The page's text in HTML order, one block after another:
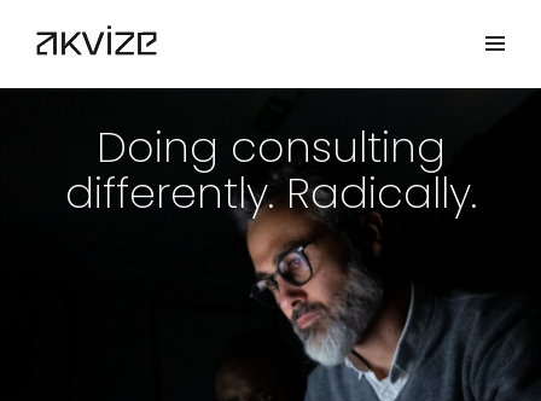
Doing consulting
differently. Radically.